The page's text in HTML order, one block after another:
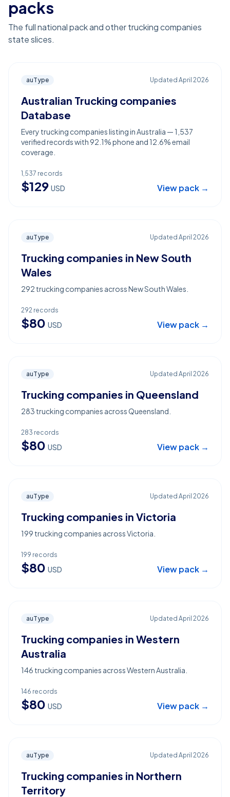
packs
The full national pack and other trucking companies
state slices.
auType Updated April 2026
Australian Trucking companies
Database
Every trucking companies listing in Australia — 1,537
verified records with 92.1% phone and 12.6% email
coverage.
1,537 records
$129 USD View pack →
auType Updated April 2026
Trucking companies in New South
Wales
292 trucking companies across New South Wales.
292 records
$80 USD View pack →
auType Updated April 2026
Trucking companies in Queensland
283 trucking companies across Queensland.
283 records
$80 USD View pack →
auType Updated April 2026
Trucking companies in Victoria
199 trucking companies across Victoria.
199 records
$80 USD View pack →
auType Updated April 2026
Trucking companies in Western
Australia
146 trucking companies across Western Australia.
146 records
$80 USD View pack →
auType Updated April 2026
Trucking companies in Northern
Territory